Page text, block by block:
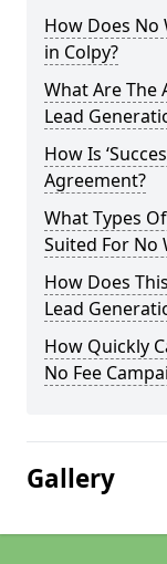
How Does No
in Colpy?
What Are The
Lead
How Is
Agreement?
What Types
Suited For No
How Does
Lead
How Quickly
No Fee
Gallery